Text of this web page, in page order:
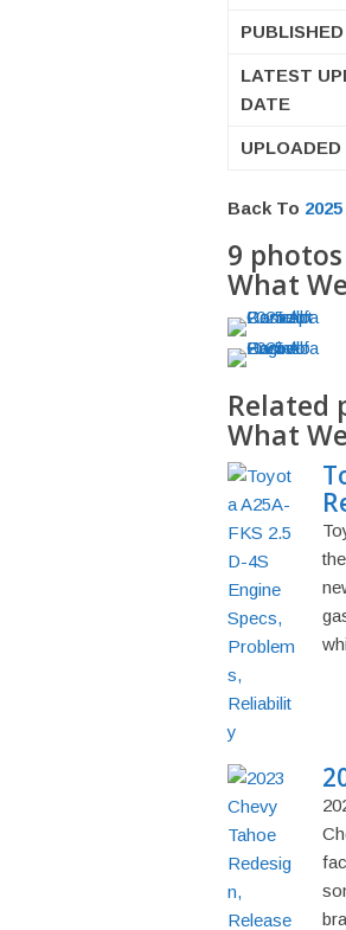
LATEST
DATE
UPLOADED
Back To
9
What
Related
What